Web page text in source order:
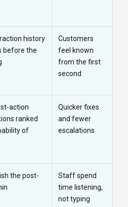
history
before the
Customers
feel known
from the first
second
action
ranked
of
Quicker fixes
and fewer
escalations
the post-
Staff spend
time listening,
not typing